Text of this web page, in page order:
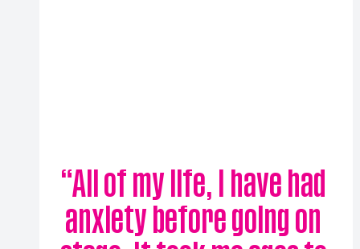
“All of my life, I have had
anxiety before going on